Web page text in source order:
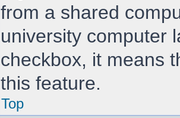
from a shared
university computer
checkbox, it means
this feature.
Top